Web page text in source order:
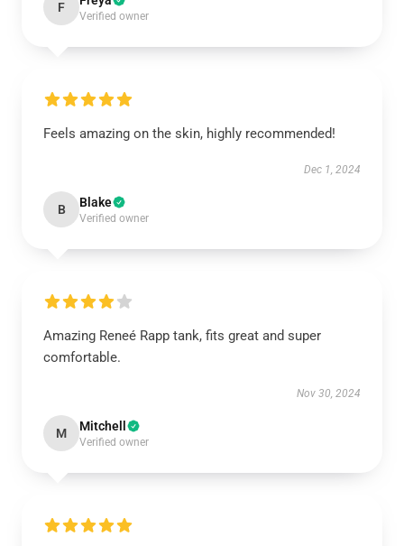
F
Verified owner
Feels amazing on the skin, highly recommended!
Dec 1, 2024
B Blake
Verified owner
Amazing Reneé Rapp tank, fits great and super
comfortable.
Nov 30, 2024
M Mitchell
Verified owner